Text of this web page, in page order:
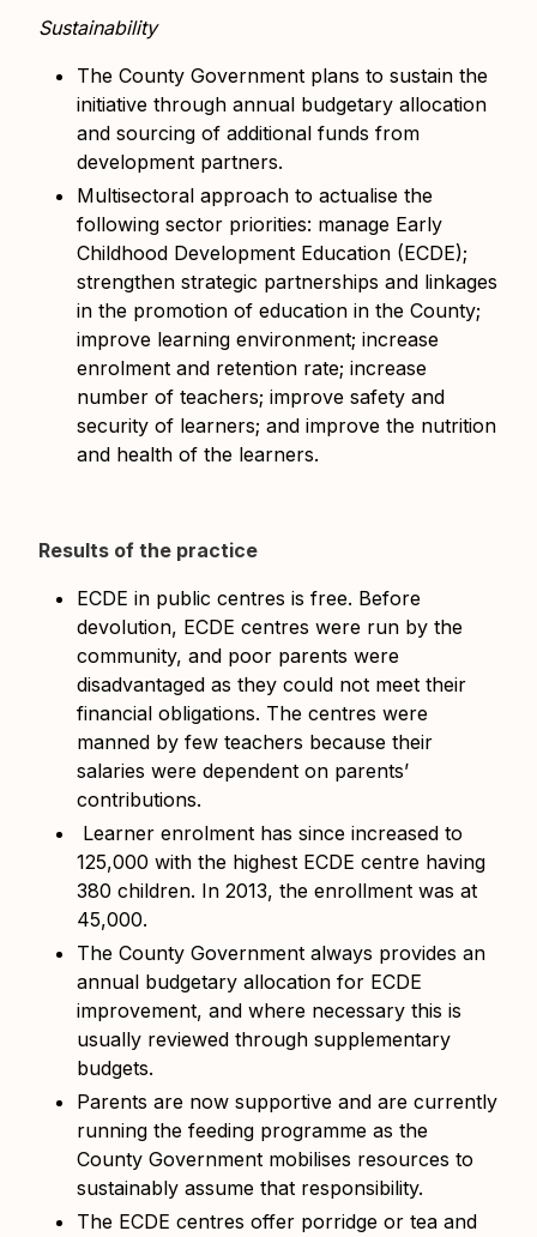
Sustainability
The County Government plans to sustain the
initiative through annual budgetary allocation
and sourcing of additional funds from
development partners.
Multisectoral approach to actualise the
following sector priorities: manage Early
Childhood Development Education (ECDE);
strengthen strategic partnerships and linkages
in the promotion of education in the County;
improve learning environment; increase
enrolment and retention rate; increase
number of teachers; improve safety and
security of learners; and improve the nutrition
and health of the learners.
Results of the practice
ECDE in public centres is free. Before
devolution, ECDE centres were run by the
community, and poor parents were
disadvantaged as they could not meet their
financial obligations. The centres were
manned by few teachers because their
salaries were dependent on parents’
contributions.
Learner enrolment has since increased to
125,000 with the highest ECDE centre having
380 children. In 2013, the enrollment was at
45,000.
The County Government always provides an
annual budgetary allocation for ECDE
improvement, and where necessary this is
usually reviewed through supplementary
budgets.
Parents are now supportive and are currently
running the feeding programme as the
County Government mobilises resources to
sustainably assume that responsibility.
The ECDE centres offer porridge or tea and